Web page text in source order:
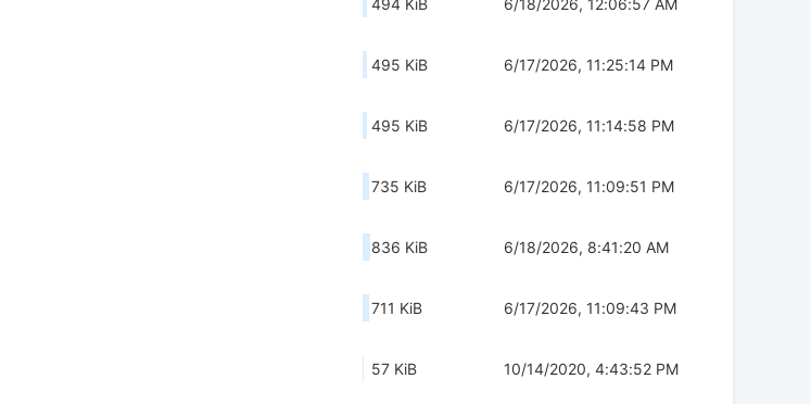
494 KiB 6/18/2026, 12:06:57 AM
495 KiB 6/17/2026, 11:25:14 PM
495 KiB 6/17/2026, 11:14:58 PM
735 KiB 6/17/2026, 11:09:51 PM
836 KiB 6/18/2026, 8:41:20 AM
711 KiB 6/17/2026, 11:09:43 PM
57 KiB 10/14/2020, 4:43:52 PM